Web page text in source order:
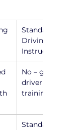
Standard
Driving
Instructor
No – general
driver
training only
Standardized